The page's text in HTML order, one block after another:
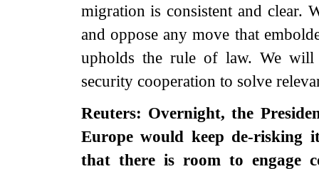
migration is consistent and
and oppose any move that
upholds the rule of law. We will
security cooperation to solve
Reuters: Overnight, the
Europe would keep de-risking
that there is room to engage